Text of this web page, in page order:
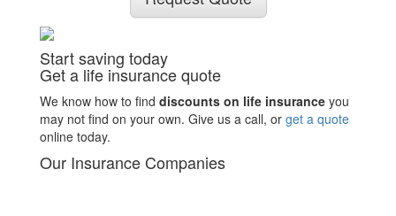
Start saving today
Get a life insurance quote
We know how to find discounts on life insurance you
may not find on your own. Give us a call, or get a quote
online today.
Our Insurance Companies